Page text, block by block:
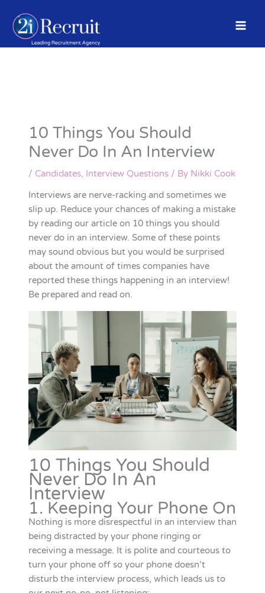
content
10 Things You Should
Never Do In An Interview
/ Candidates, Interview Questions/ By Nikki Cook
Interviews are nerve-racking and sometimes we
slip up. Reduce your chances of making a mistake
by reading our article on 10 things you should
never do in an interview. Some of these points
may sound obvious but you would be surprised
about the amount of times companies have
reported these things happening in an interview!
Be prepared and read on.
10 Things You Should
Never Do In An
Interview
1. Keeping Your Phone On
Nothing is more disrespectful in an interview than
being distracted by your phone ringing or
receiving a message. It is polite and courteous to
turn your phone off so your phone doesn’t
disturb the interview process, which leads us to